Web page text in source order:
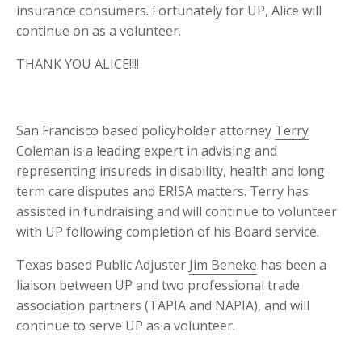
insurance consumers. Fortunately for UP, Alice will
continue on as a volunteer.
THANK YOU ALICE!!!!
San Francisco based policyholder attorney Terry
Coleman is a leading expert in advising and
representing insureds in disability, health and long
term care disputes and ERISA matters. Terry has
assisted in fundraising and will continue to volunteer
with UP following completion of his Board service.
Texas based Public Adjuster Jim Beneke has been a
liaison between UP and two professional trade
association partners (TAPIA and NAPIA), and will
continue to serve UP as a volunteer.